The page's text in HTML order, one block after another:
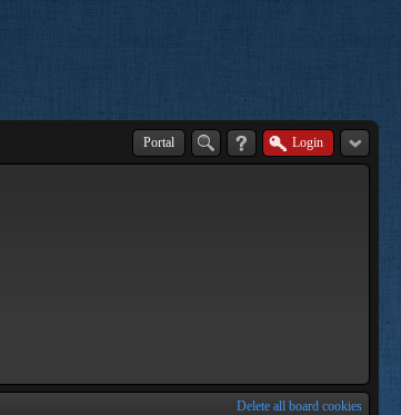
Portal Login
Delete all board cookies